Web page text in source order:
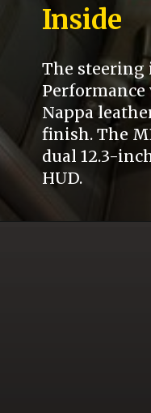
Inside
The steering
Nappa
finish. The
dual 12.3-
HUD.